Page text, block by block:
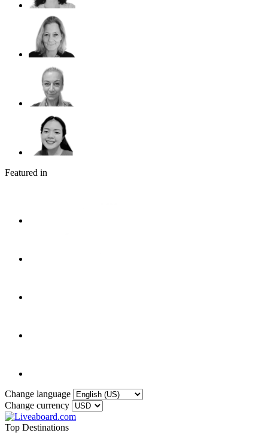
Featured in
Change language
Change currency
Top Destinations